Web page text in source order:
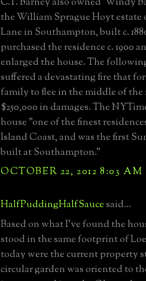
the William Sprague Hoyt estate
Lane in Southampton, built c.
purchased the residence c. 1900
enlarged the house. The
suffered a devastating fire that
family to flee in the middle of the
$250,000 in damages. The
house "one of the finest
Island Coast, and was the first
built at Southampton."
OCTOBER 22, 2012 8:03 AM
HalfPuddingHalfSaucesaid...
Based on what I've found the
stood in the same footprint of
today were the current property
circular garden was oriented to